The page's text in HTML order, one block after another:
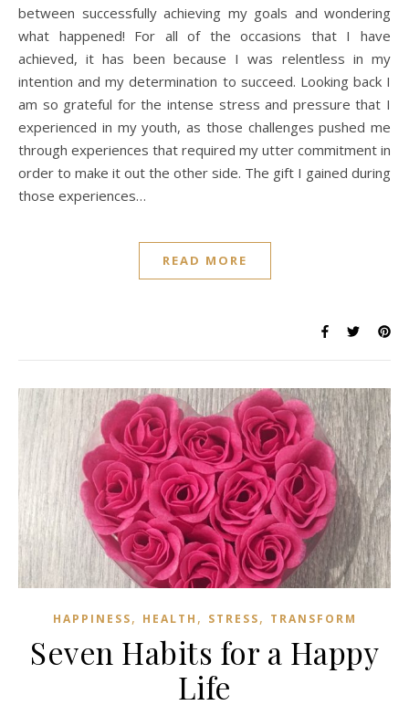
between successfully achieving my goals and wondering
what happened! For all of the occasions that I have
achieved, it has been because I was relentless in my
intention and my determination to succeed. Looking back I
am so grateful for the intense stress and pressure that I
experienced in my youth, as those challenges pushed me
through experiences that required my utter commitment in
order to make it out the other side. The gift I gained during
those experiences…
READ MORE
HAPPINESS, HEALTH , STRESS, TRANSFORM
Seven Habits for a Happy
Life